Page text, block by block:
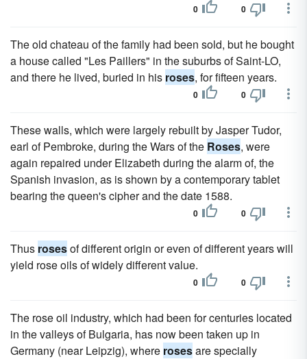
0 0
The old chateau of the family had been sold, but he bought
a house called "Les Paillers" in the suburbs of Saint-LO,
and there he lived, buried in his roses, for fifteen years.
0 0
These walls, which were largely rebuilt by Jasper Tudor,
earl of Pembroke, during the Wars of the Roses, were
again repaired under Elizabeth during the alarm of, the
Spanish invasion, as is shown by a contemporary tablet
bearing the queen's cipher and the date 1588.
0 0
Thus rosesof different origin or even of different years will
yield rose oils of widely different value.
0 0
The rose oil industry, which had been for centuries located
in the valleys of Bulgaria, has now been taken up in
Germany (near Leipzig), where rosesare specially